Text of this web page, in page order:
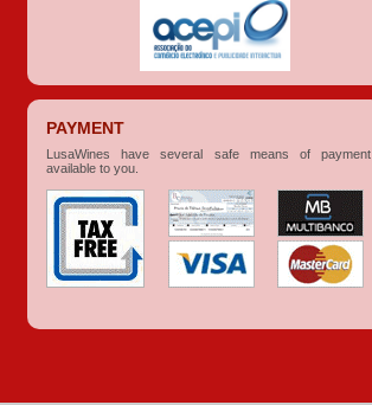
PAYMENT
LusaWines have several safe means of payment
available to you.